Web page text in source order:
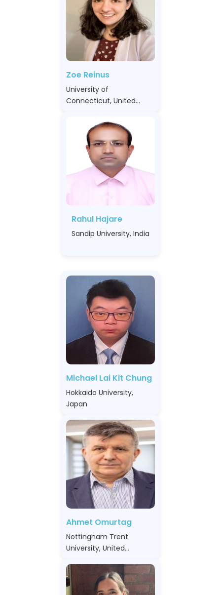
Zoe Reinus
University of
Connecticut, United
Rahul Hajare
Sandip University, India
Michael Lai Kit Chung
Hokkaido University,
Japan
Ahmet Omurtag
Nottingham Trent
University, United